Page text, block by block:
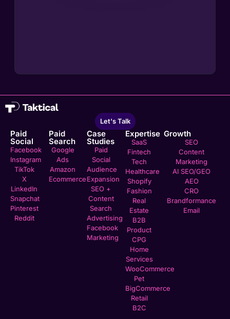
Let's Talk
Paid
Social
Facebook
Instagram
TikTok
X
LinkedIn
Snapchat
Pinterest
Reddit
Paid
Search
Google
Ads
Amazon
Ecommerce
Case
Studies
Paid
Social
Audience
Expansion
SEO +
Content
Search
Advertising
Facebook
Marketing
Expertise
SaaS
Fintech
Tech
Healthcare
Shopify
Fashion
Real
Estate
B2B
Product
CPG
Home
Services
WooCommerce
Pet
BigCommerce
Retail
B2C
Growth
SEO
Content
Marketing
AI SEO/GEO
AEO
CRO
Brandformance
Email